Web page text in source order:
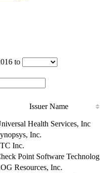
to
Issuer Name
Issuer Name
Health Services, Inc
Inc.
Inc.
Point Software Technolog
Resources, Inc.